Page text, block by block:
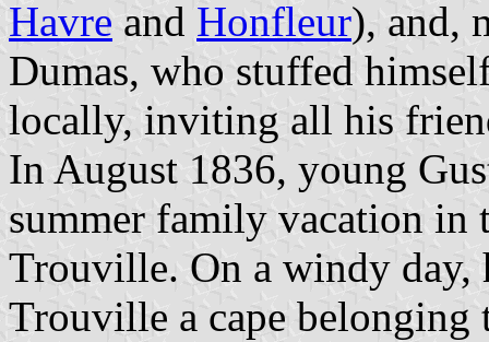
Havre and Honfleur), and,
Dumas, who stuffed
locally, inviting all his
In August 1836, young
summer family vacation in
Trouville. On a windy day,
Trouville a cape belonging